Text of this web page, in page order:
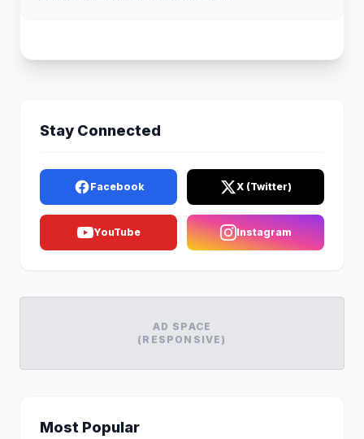
Stay Connected
Facebook X (Twitter)
YouTube Instagram
AD SPACE
(RESPONSIVE)
Most Popular